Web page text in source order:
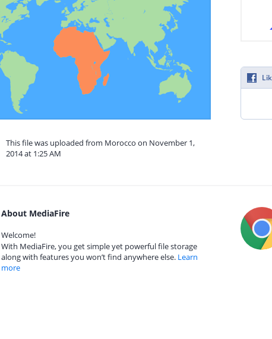
This file was uploaded from Morocco on November 1,
2014 at 1:25 AM
About MediaFire
Welcome!
With MediaFire, you get simple yet powerful file storage
along with features you won’t find anywhere else. Learn
more